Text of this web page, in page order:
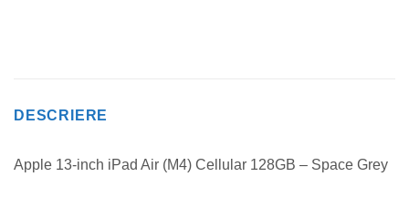
DESCRIERE
Apple 13-inch iPad Air (M4) Cellular 128GB – Space Grey